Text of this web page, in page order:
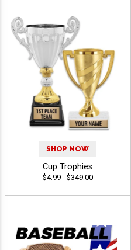
SHOP NOW
Cup Trophies
$4.99 - $349.00